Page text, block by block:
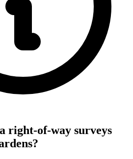
right-of-way surveys